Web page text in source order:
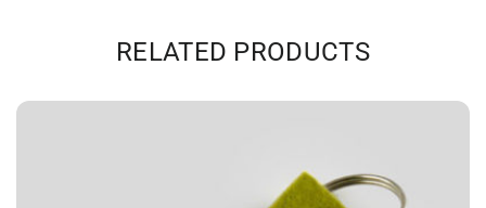
RELATED PRODUCTS